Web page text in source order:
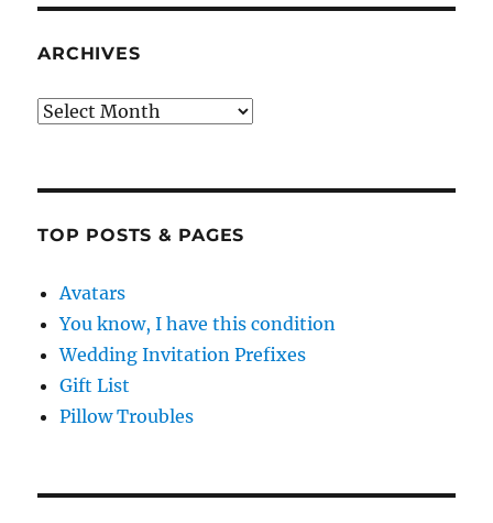
ARCHIVES
Archives
TOP POSTS & PAGES
Avatars
You know, I have this condition
Wedding Invitation Prefixes
Gift List
Pillow Troubles